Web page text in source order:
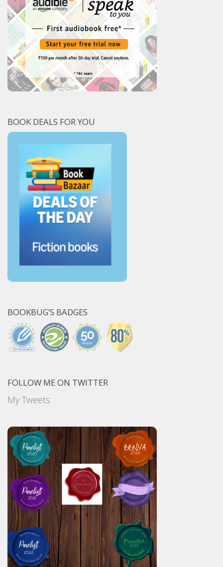
BOOK DEALS FOR YOU
BOOKBUG’S BADGES
FOLLOW ME ON TWITTER
My Tweets